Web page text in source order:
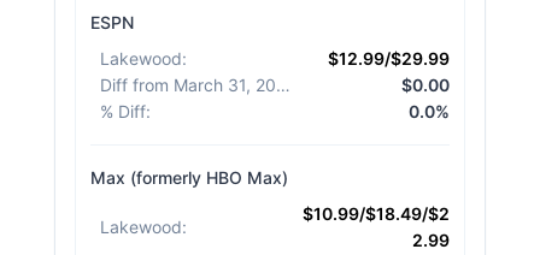
ESPN
Lakewood:
$12.99/$29.99
Diff from March 31, 2026
$0.00
% Diff: 0.0%
Max (formerly HBO Max)
Lakewood:
$10.99/$18.49/$2
2.99